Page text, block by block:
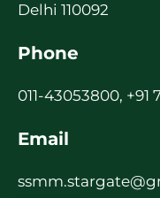
Delhi 110092
Phone
011-43053800, +91
Email